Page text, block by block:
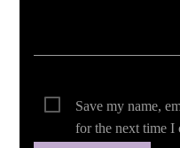
Save my name,
for the next time I